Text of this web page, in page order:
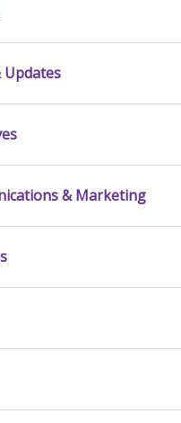
Updates
& Marketing